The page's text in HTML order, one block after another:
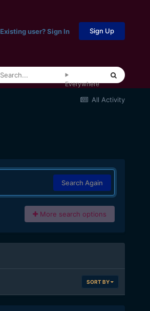
Existing user? Sign In Sign Up
Everywhere
All Activity
Search Again
More search options
SORT BY